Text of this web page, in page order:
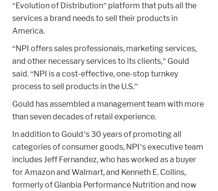
“Evolution of Distribution” platform that puts all the
services a brand needs to sell their products in
America.
“NPI offers sales professionals, marketing services,
and other necessary services to its clients,” Gould
said. “NPI is a cost-effective, one-stop turnkey
process to sell products in the U.S.”
Gould has assembled a management team with more
than seven decades of retail experience.
In addition to Gould’s 30 years of promoting all
categories of consumer goods, NPI’s executive team
includes Jeff Fernandez, who has worked as a buyer
for Amazon and Walmart, and Kenneth E. Collins,
formerly of Glanbia Performance Nutrition and now